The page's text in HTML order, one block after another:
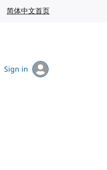
Japanese website
简体中文首页
Sign in